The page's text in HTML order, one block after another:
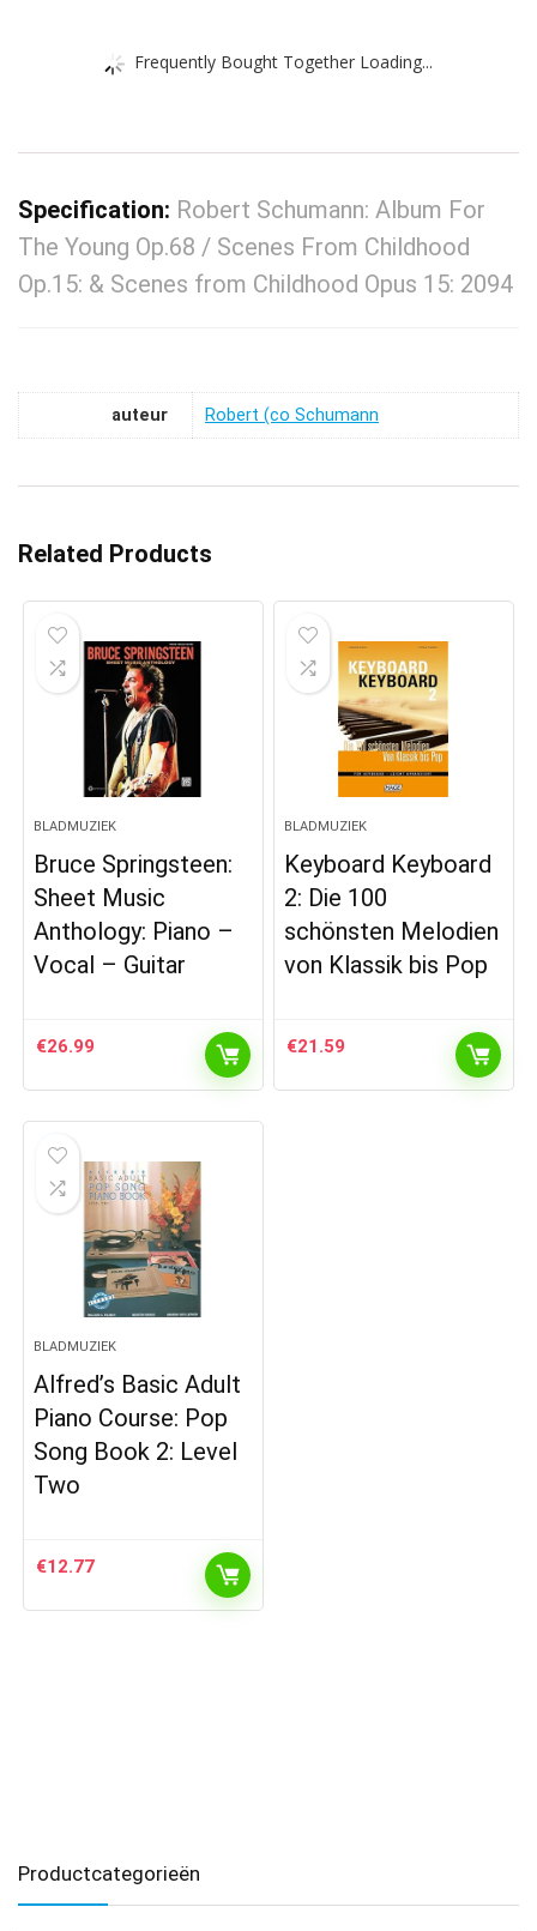
Frequently Bought Together Loading...
Specification: Robert Schumann: Album For
The Young Op.68 / Scenes From Childhood
Op.15: & Scenes from Childhood Opus 15: 2094
auteur Robert (co Schumann
Related Products
BLADMUZIEK
Bruce Springsteen:
Sheet Music
Anthology: Piano –
Vocal – Guitar
€26.99
BLADMUZIEK
Keyboard Keyboard
2: Die 100
schönsten Melodien
von Klassik bis Pop
€21.59
BLADMUZIEK
Alfred’s Basic Adult
Piano Course: Pop
Song Book 2: Level
Two
€12.77
Productcategorieën